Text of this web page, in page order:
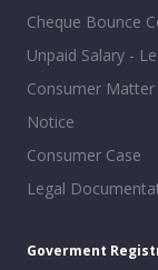
Cheque Bounce
Unpaid Salary -
Consumer Matter
Notice
Consumer Case
Legal
Goverment